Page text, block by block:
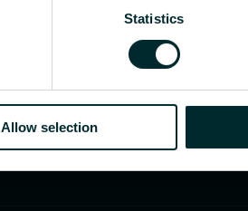
Statistics
Allow selection